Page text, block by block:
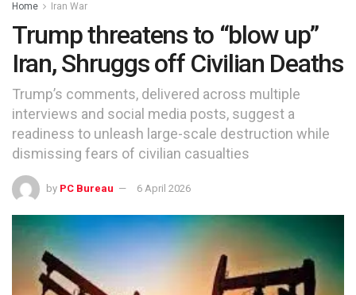
Home Iran War
Trump threatens to “blow up”
Iran, Shruggs off Civilian Deaths
Trump’s comments, delivered across multiple
interviews and social media posts, suggest a
readiness to unleash large-scale destruction while
dismissing fears of civilian casualties
by PC Bureau 6 April 2026